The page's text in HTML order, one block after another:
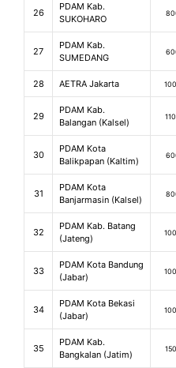
26
PDAM Kab.
SUKOHARO
27
PDAM Kab.
SUMEDANG
28 AETRA Jakarta
29
PDAM Kab.
Balangan (Kalsel)
30
PDAM Kota
Balikpapan (Kaltim)
31
PDAM Kota
Banjarmasin (Kalsel)
32
PDAM Kab. Batang
(Jateng)
33
PDAM Kota Bandung
(Jabar)
34
PDAM Kota Bekasi
(Jabar)
35
PDAM Kab.
Bangkalan (Jatim)